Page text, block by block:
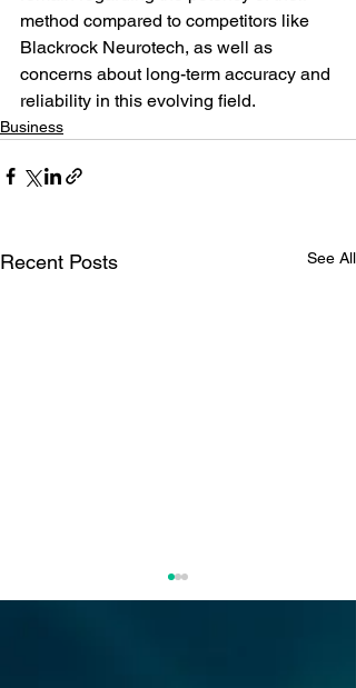
method compared to competitors like
Blackrock Neurotech, as well as
concerns about long-term accuracy and
reliability in this evolving field.
Business
Recent Posts See All